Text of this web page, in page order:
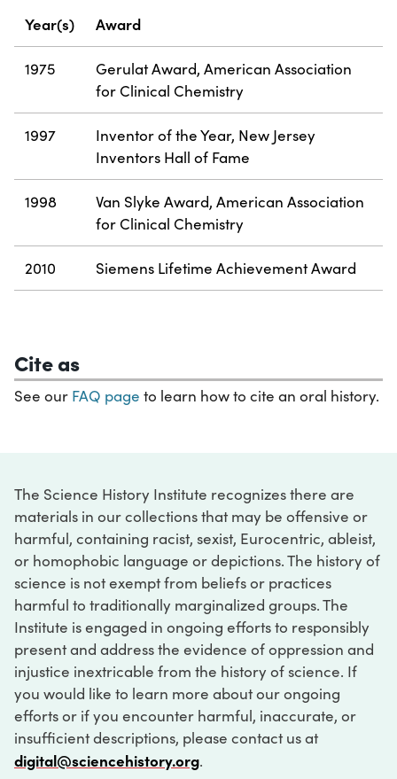
Year(s) Award
1975
Gerulat Award, American Association
for Clinical Chemistry
1997
Inventor of the Year, New Jersey
Inventors Hall of Fame
1998
Van Slyke Award, American Association
for Clinical Chemistry
2010 Siemens Lifetime Achievement Award
Cite as
See our FAQ page to learn how to cite an oral history.
The Science History Institute recognizes there are
materials in our collections that may be offensive or
harmful, containing racist, sexist, Eurocentric, ableist,
or homophobic language or depictions. The history of
science is not exempt from beliefs or practices
harmful to traditionally marginalized groups. The
Institute is engaged in ongoing efforts to responsibly
present and address the evidence of oppression and
injustice inextricable from the history of science. If
you would like to learn more about our ongoing
efforts or if you encounter harmful, inaccurate, or
insufficient descriptions, please contact us at
digital@sciencehistory.org.